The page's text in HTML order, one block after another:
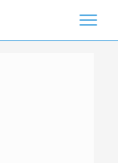
Toggle